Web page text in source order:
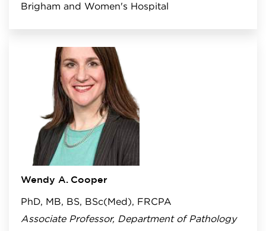
Brigham and Women's Hospital
Wendy A. Cooper
PhD, MB, BS, BSc(Med), FRCPA
Associate Professor, Department of Pathology